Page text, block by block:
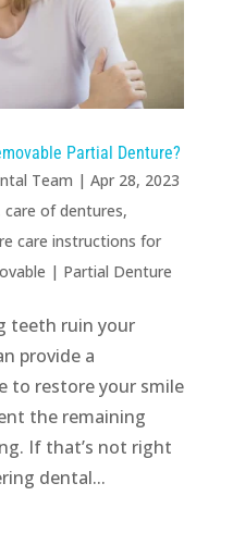
Partial Denture?
Team | Apr 28, 2023
care of dentures,
care instructions for
| Partial Denture
teeth ruin your
provide a
to restore your smile
the remaining
If that’s not right
dental...